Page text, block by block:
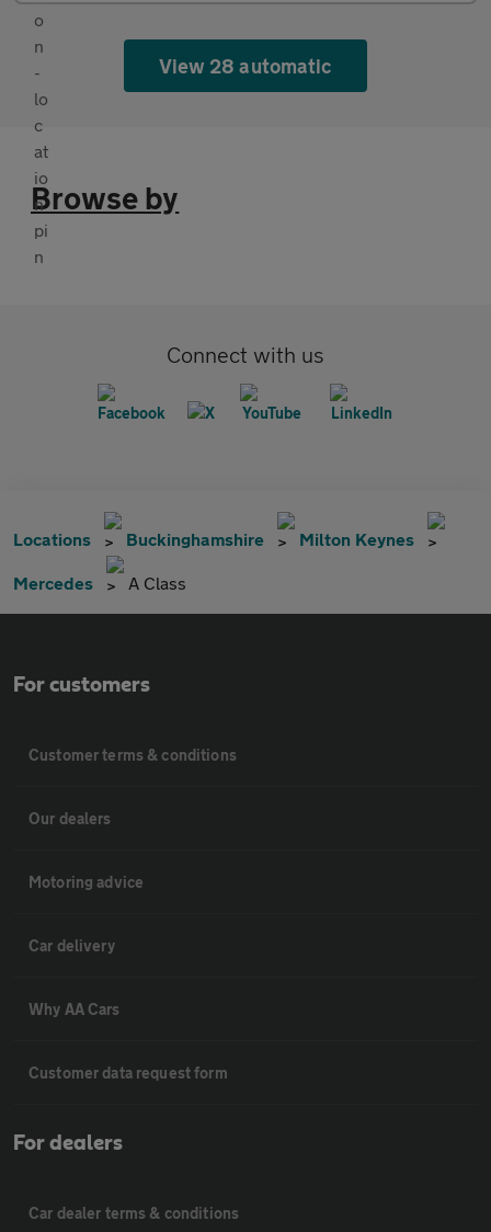
View 28 automatic
Browse by
Connect with us
Locations Buckinghamshire Milton Keynes
Mercedes A Class
For customers
Customer terms & conditions
Our dealers
Motoring advice
Car delivery
Why AA Cars
Customer data request form
For dealers
Car dealer terms & conditions